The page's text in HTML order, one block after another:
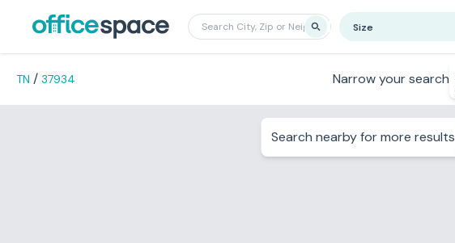
Size
TN / 37934 Narrow your search
Search nearby for more results